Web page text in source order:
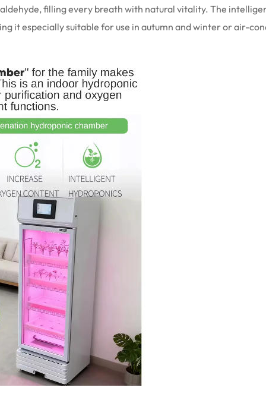
filling every breath with natural vitality. The
it especially suitable for use in autumn and winter or air-